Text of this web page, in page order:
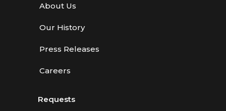
About Us
Our History
Press Releases
Careers
Requests